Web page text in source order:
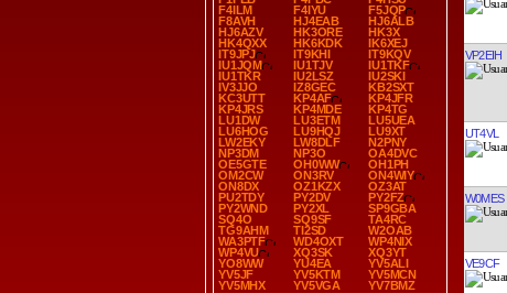
F4ILM
F4IYU
F5JQP
F8AVH
HJ4EAB
HJ6ALB
HJ6AZV
HK3ORE
HK3X
HK4QXX
HK6KDK
IK6XEJ
IT9JPJ
IT9KHI
IT9KQV
IU1JQM
IU1TJV
IU1TKF
IU1TKR
IU2LSZ
IU2SKI
IV3JJO
IZ8GEC
KB2SXT
KC3UTT
KP4AF
KP4JFR
KP4JRS
KP4MDE
KP4TG
LU1DW
LU3ETM
LU5UEA
LU6HOG
LU9HQJ
LU9XT
LW2EKY
LW8DLF
N2PNY
NP3DM
NP3O
OA4DVC
OE5GTE
OH0WW
OH1PH
OM2CW
ON3RV
ON4WIY
ON8DX
OZ1KZX
OZ3AT
PU2TDY
PY2DV
PY2FZ
PY2WND
PY2XL
SP9GBA
SQ4O
SQ9SF
TA4RC
TG9AHM
TI2SD
W2OAB
WA3PTF
WD4OXT
WP4NIX
WP4VU
XQ3SK
XQ3YT
YO8WW
YU4EA
YV5ALI
YV5JF
YV5KTM
YV5MCN
YV5MHX
YV5VGA YV7BMZ
VP2EIH
UT4VL
W0MES
VE9CF